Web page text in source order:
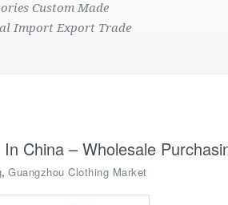
Custom Made
Import Export Trade
China – Wholesale
, Guangzhou Clothing Market